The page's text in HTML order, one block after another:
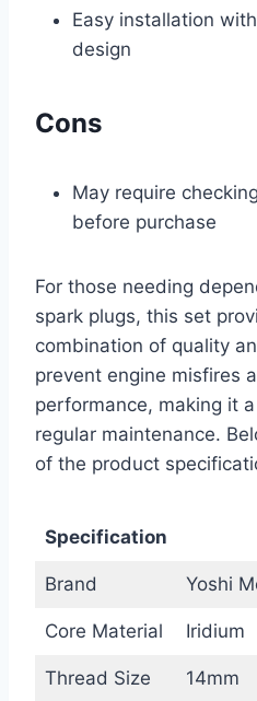
Easy installation
design
Cons
May require
before purchase
For those needing
spark plugs, this set
combination of quality
prevent engine misfires
performance, making it
regular maintenance.
of the product
Specification
Brand Yoshi
Core Material Iridium
Thread Size 14mm